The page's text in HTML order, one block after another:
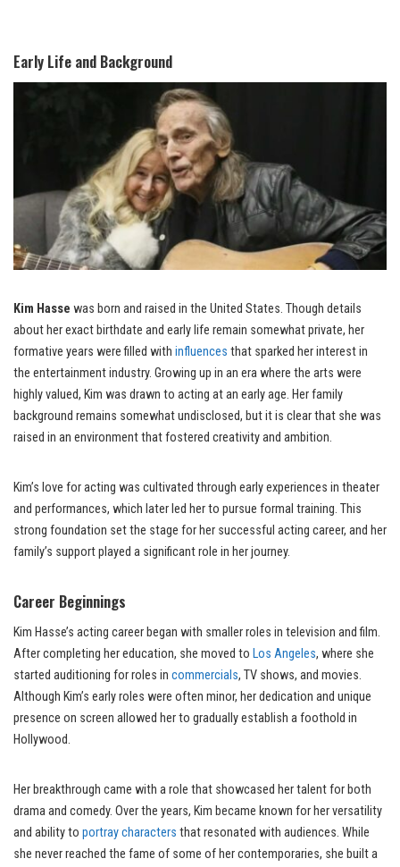
Early Life and Background
Kim Hasse was born and raised in the United States. Though details
about her exact birthdate and early life remain somewhat private, her
formative years were filled with influences that sparked her interest in
the entertainment industry. Growing up in an era where the arts were
highly valued, Kim was drawn to acting at an early age. Her family
background remains somewhat undisclosed, but it is clear that she was
raised in an environment that fostered creativity and ambition.
Kim’s love for acting was cultivated through early experiences in theater
and performances, which later led her to pursue formal training. This
strong foundation set the stage for her successful acting career, and her
family’s support played a significant role in her journey.
Career Beginnings
Kim Hasse’s acting career began with smaller roles in television and film.
After completing her education, she moved to Los Angeles, where she
started auditioning for roles in commercials, TV shows, and movies.
Although Kim’s early roles were often minor, her dedication and unique
presence on screen allowed her to gradually establish a foothold in
Hollywood.
Her breakthrough came with a role that showcased her talent for both
drama and comedy. Over the years, Kim became known for her versatility
and ability to portray characters that resonated with audiences. While
she never reached the fame of some of her contemporaries, she built a